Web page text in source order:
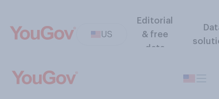
US
Editorial
& free
data